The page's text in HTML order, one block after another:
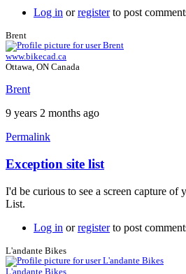
Log in orregisterto post
Brent
www.bikecad.ca
Ottawa, ON Canada
Brent
9 years 2 months ago
Permalink
In
to
It
by
neonchris22
Exception site list
I'd be curious to see a screen capture of
List.
Log in orregisterto post
L'andante Bikes
L'andante Bikes